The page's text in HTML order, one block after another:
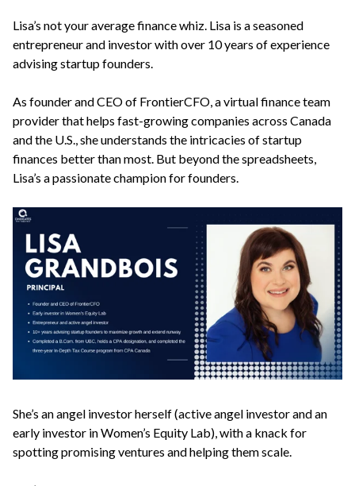
Lisa’s not your average finance whiz. Lisa is a seasoned
entrepreneur and investor with over 10 years of experience
advising startup founders.
As founder and CEO of FrontierCFO, a virtual finance team
provider that helps fast-growing companies across Canada
and the U.S., she understands the intricacies of startup
finances better than most. But beyond the spreadsheets,
Lisa’s a passionate champion for founders.
She’s an angel investor herself (active angel investor and an
early investor in Women’s Equity Lab), with a knack for
spotting promising ventures and helping them scale.